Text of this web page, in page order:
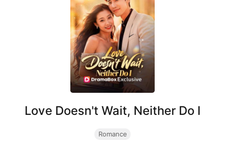
Love Doesn't Wait, Neither Do I
Romance